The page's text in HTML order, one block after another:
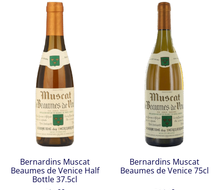
Bernardins Muscat
Beaumes de Venice Half
Bottle 37.5cl
Bernardins Muscat
Beaumes de Venice 75cl